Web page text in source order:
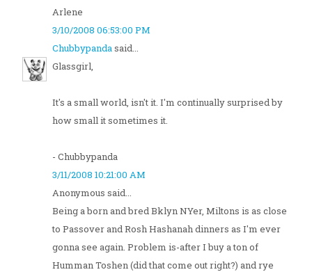
Arlene
3/10/2008 06:53:00 PM
Chubbypandasaid...
Glassgirl,
It's a small world, isn't it. I'm continually surprised by
how small it sometimes it.
- Chubbypanda
3/11/2008 10:21:00 AM
Anonymous said...
Being a born and bred Bklyn NYer, Miltons is as close
to Passover and Rosh Hashanah dinners as I'm ever
gonna see again. Problem is-after I buy a ton of
Humman Toshen (did that come out right?) and rye